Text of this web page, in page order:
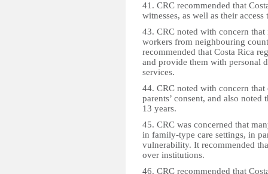
41. CRC recommended that
witnesses, as well as their
43. CRC noted with concern
workers from neighbouring
recommended that Costa Rica
and provide them with personal
services.
44. CRC noted with concern
parents’ consent, and also
13 years.
45. CRC was concerned that
in family-type care settings, in
vulnerability. It recommended
over institutions.
46. CRC recommended that